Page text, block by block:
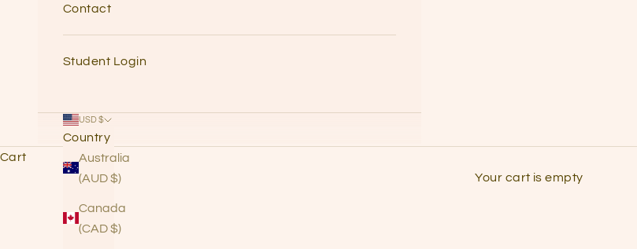
Contact
Student Login
USD $
Country
Australia
(AUD $)
Canada
(CAD $)
Cart
Your cart is empty
grab some headphones & listen to the
Quick